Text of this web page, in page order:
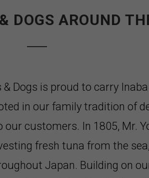
DOGS AROUND
Dogs is proud to carry
in our family tradition of
customers. In 1805, Mr.
fresh tuna from the
Japan. Building on